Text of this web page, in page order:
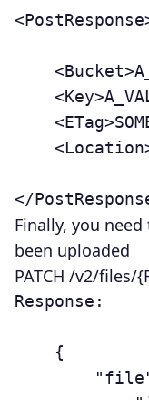
Finally, you
been uploaded
PATCH /v2/files/
Response: